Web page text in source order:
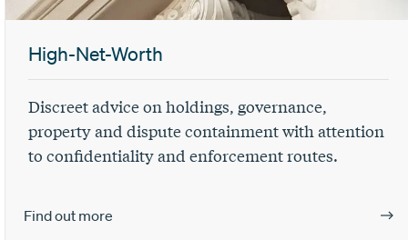
High-Net-Worth
Discreet advice on holdings, governance,
property and dispute containment with attention
to confidentiality and enforcement routes.
Find out more